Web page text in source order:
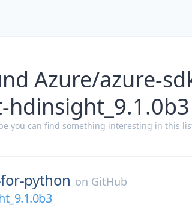
Azure/azure-
you can find something interesting in this
python on GitHub